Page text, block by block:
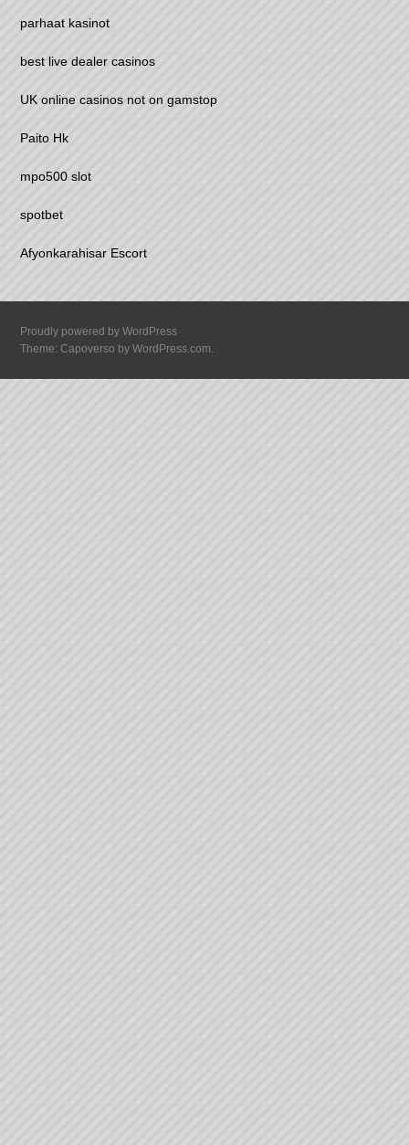
parhaat kasinot
best live dealer casinos
UK online casinos not on gamstop
Paito Hk
mpo500 slot
spotbet
Afyonkarahisar Escort
Proudly powered by WordPress
Theme: Capoverso byWordPress.com.